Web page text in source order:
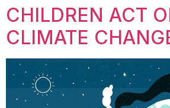
CHILDREN ACT
CLIMATE